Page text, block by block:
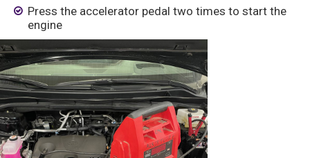
Press the accelerator pedal two times to start the
engine